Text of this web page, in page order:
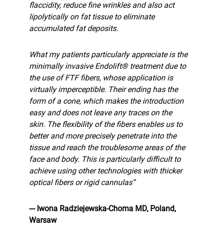
flaccidity, reduce fine wrinkles and also act
lipolytically on fat tissue to eliminate
accumulated fat deposits.
What my patients particularly appreciate is the
minimally invasive Endolift® treatment due to
the use of FTF fibers, whose application is
virtually imperceptible. Their ending has the
form of a cone, which makes the introduction
easy and does not leave any traces on the
skin. The flexibility of the fibers enables us to
better and more precisely penetrate into the
tissue and reach the troublesome areas of the
face and body. This is particularly difficult to
achieve using other technologies with thicker
optical fibers or rigid cannulas”
--- Iwona Radziejewska-Choma MD, Poland,
Warsaw